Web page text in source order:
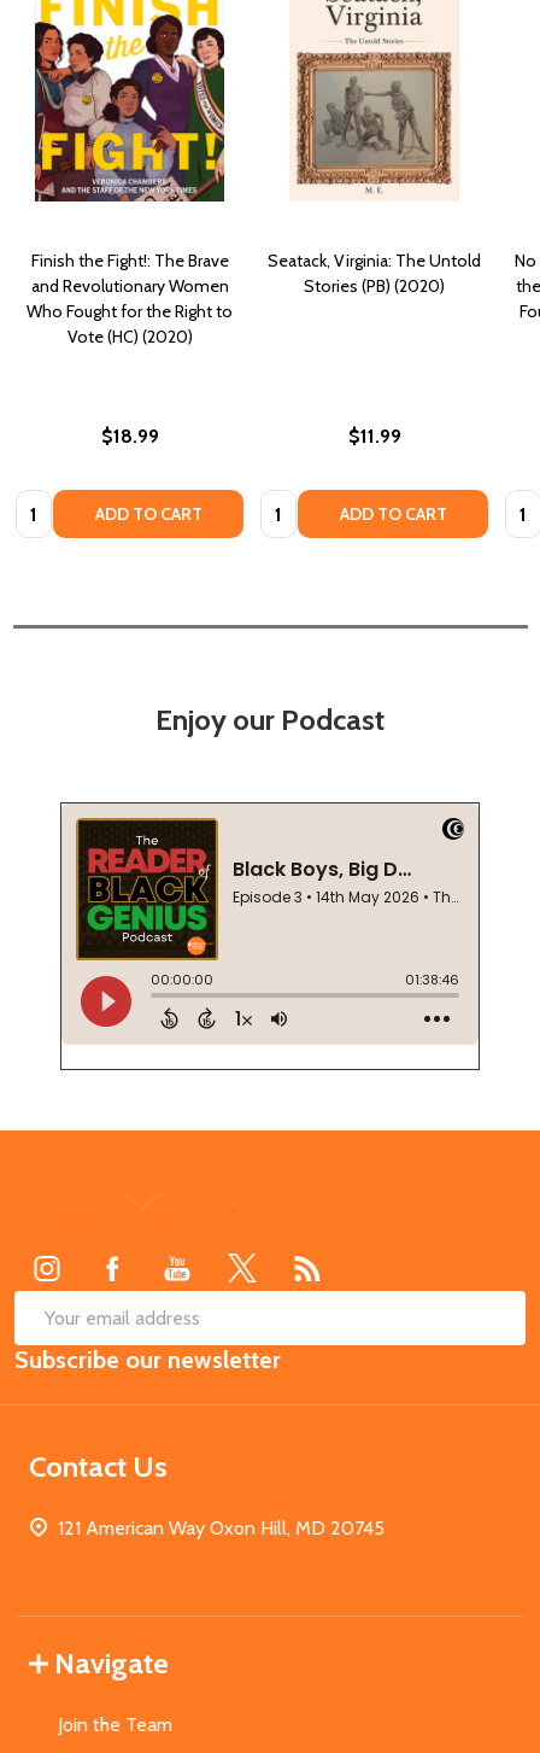
Finish the Fight!: The Brave
and Revolutionary Women
Who Fought for the Right to
Vote (HC) (2020)
$18.99
Quantity: ADD TO CART
Seatack, Virginia: The Untold
Stories (PB) (2020)
$11.99
Quantity: ADD TO CART
No
Enjoy our Podcast
Email
Address
Subscribe our newsletter
Contact Us
121 American Way Oxon Hill, MD 20745
Navigate
Join the Team